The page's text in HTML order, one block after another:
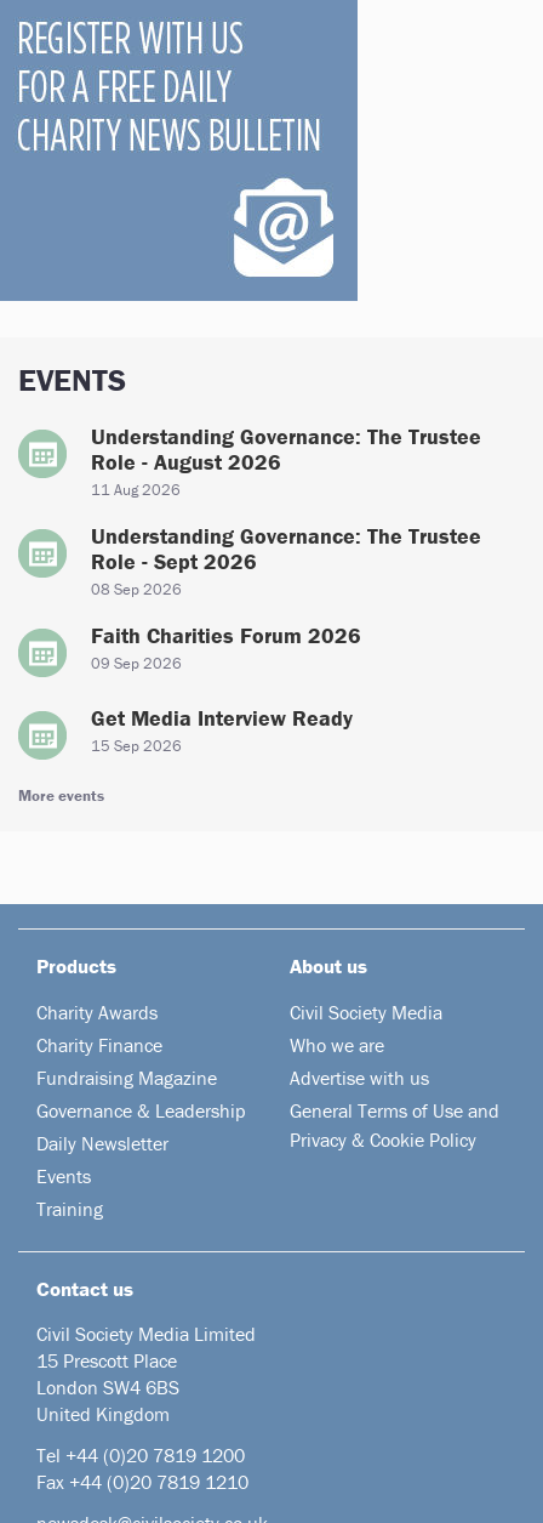
EVENTS
Understanding Governance: The Trustee
Role - August 2026
11 Aug 2026
Understanding Governance: The Trustee
Role - Sept 2026
08 Sep 2026
Faith Charities Forum 2026
09 Sep 2026
Get Media Interview Ready
15 Sep 2026
More events
Products
Charity Awards
Charity Finance
Fundraising Magazine
Governance & Leadership
Daily Newsletter
Events
Training
About us
Civil Society Media
Who we are
Advertise with us
General Terms of Use and
Privacy & Cookie Policy
Contact us
Civil Society Media Limited
15 Prescott Place
London SW4 6BS
United Kingdom
Tel +44 (0)20 7819 1200
Fax +44 (0)20 7819 1210